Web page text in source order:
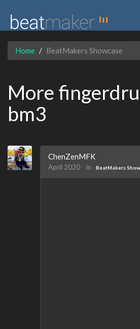
Home BeatMakers Showcase
More
bm3
ChenZenMFK
April 2020 in BeatMakers